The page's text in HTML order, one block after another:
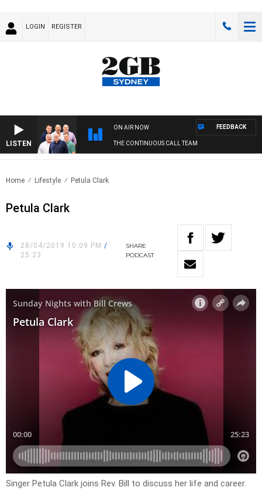
LOGIN REGISTER
LISTEN
ON AIR NOW
THE CONTINUOUS CALL TEAM
FEEDBACK
Home Lifestyle Petula Clark
Petula Clark
28/04/2019 10:09 PM /
25:23
SHARE
PODCAST
Singer Petula Clark joins Rev. Bill to discuss her life and career.